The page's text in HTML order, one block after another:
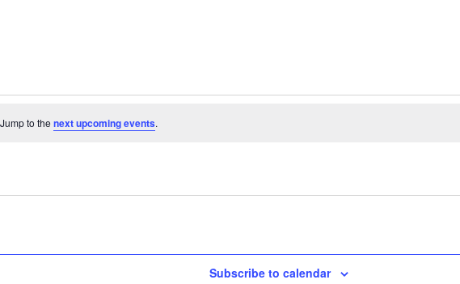
to the next upcoming events.
Subscribe to calendar